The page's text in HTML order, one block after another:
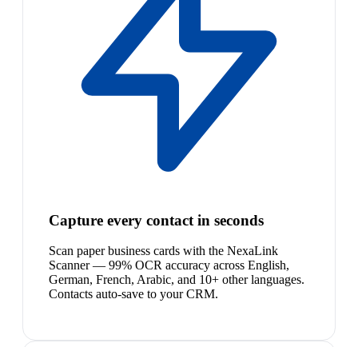
Capture every contact in seconds
Scan paper business cards with the NexaLink
Scanner — 99% OCR accuracy across English,
German, French, Arabic, and 10+ other languages.
Contacts auto-save to your CRM.